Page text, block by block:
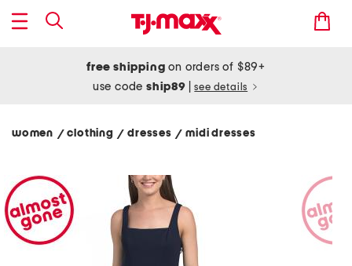
free shipping on orders of $89+
use codeship89 see details
women / clothing/ dresses/ midi dresses